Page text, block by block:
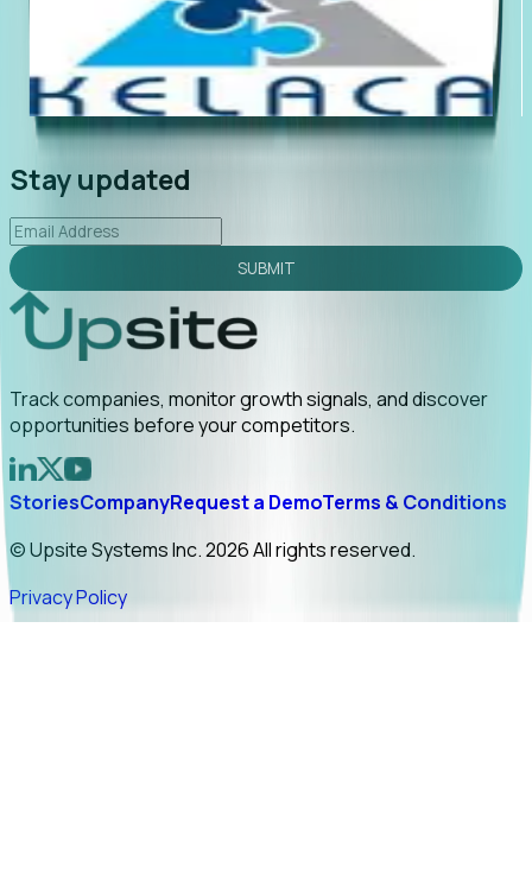
led to C-suite engagement and a direct referral by
uncovering growt...
Read More
2026-02-03
Stay updated
SUBMIT
Track companies, monitor growth signals, and discover
opportunities before your competitors.
StoriesCompanyRequest a DemoTerms & Conditions
© Upsite Systems Inc. 2026 All rights reserved.
Privacy Policy